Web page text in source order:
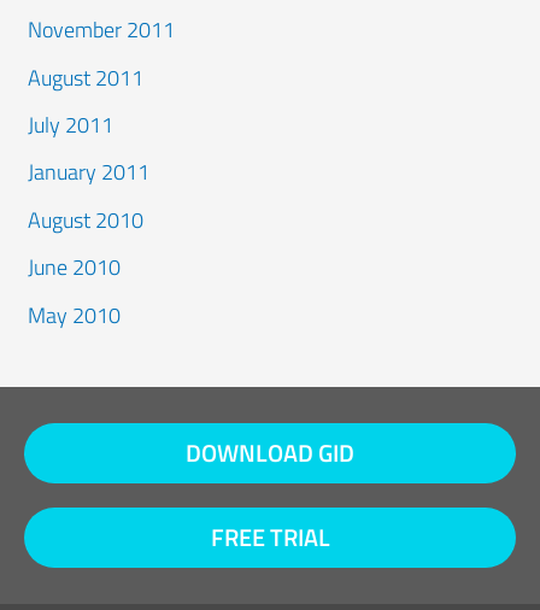
November 2011
August 2011
July 2011
January 2011
August 2010
June 2010
May 2010
DOWNLOAD GID
FREE TRIAL